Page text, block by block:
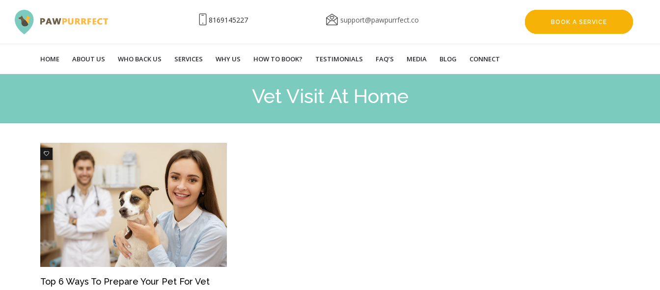
8169145227 support@pawpurrfect.co BOOK A SERVICE
HOME ABOUT US WHO BACK US SERVICES WHY US HOW TO BOOK? TESTIMONIALS FAQ’S MEDIA BLOG CONNECT
Vet Visit At Home
0
Top 6 Ways To Prepare Your Pet For Vet